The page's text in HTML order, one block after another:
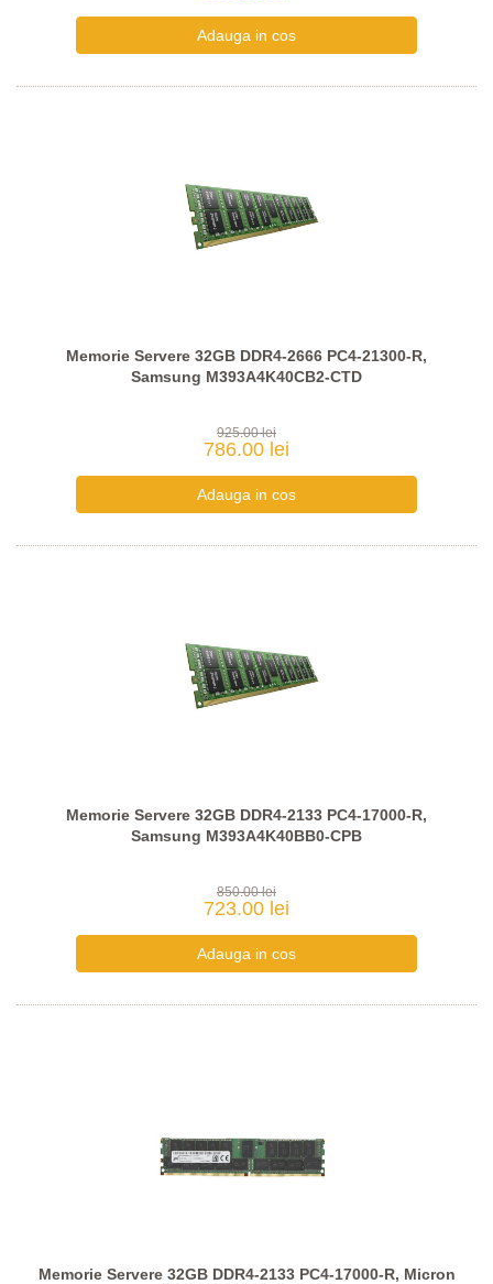
Memorie Servere 32GB DDR4-2666 PC4-21300-R,
Samsung M393A4K40CB2-CTD
925.00 lei
786.00 lei
Memorie Servere 32GB DDR4-2133 PC4-17000-R,
Samsung M393A4K40BB0-CPB
850.00 lei
723.00 lei
Memorie Servere 32GB DDR4-2133 PC4-17000-R, Micron